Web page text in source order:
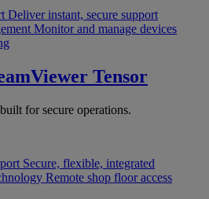
Deliver instant, secure support
Monitor and manage devices
Tensor
for secure operations.
Secure, flexible, integrated
Remote shop floor access